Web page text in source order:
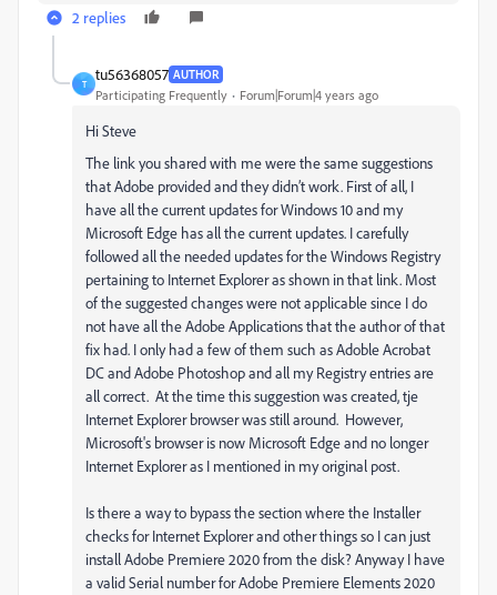
2 replies
T
tu56368057 AUTHOR
Participating Frequently Forum|Forum|4 years ago
Hi Steve
The link you shared with me were the same suggestions
that Adobe provided and they didn’t work. First of all, I
have all the current updates for Windows 10 and my
Microsoft Edge has all the current updates. I carefully
followed all the needed updates for the Windows Registry
pertaining to Internet Explorer as shown in that link. Most
of the suggested changes were not applicable since I do
not have all the Adobe Applications that the author of that
fix had. I only had a few of them such as Adoble Acrobat
DC and Adobe Photoshop and all my Registry entries are
all correct. At the time this suggestion was created, tje
Internet Explorer browser was still around. However,
Microsoft's browser is now Microsoft Edge and no longer
Internet Explorer as I mentioned in my original post.
Is there a way to bypass the section where the Installer
checks for Internet Explorer and other things so I can just
install Adobe Premiere 2020 from the disk? Anyway I have
a valid Serial number for Adobe Premiere Elements 2020